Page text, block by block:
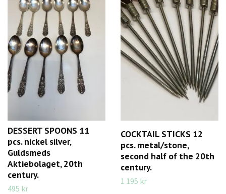
DESSERT SPOONS 11
pcs. nickel silver,
Guldsmeds
Aktiebolaget, 20th
century.
495 kr
COCKTAIL STICKS 12
pcs. metal/stone,
second half of the 20th
century.
1 195 kr